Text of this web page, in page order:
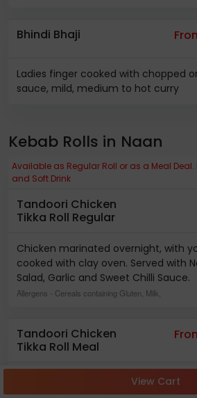
Bhindi Bhaji
Ladies finger cooked with chopped
sauce, mild, medium to hot curry
Kebab Rolls in Naan
Available as Regular Roll or as a Meal
and Soft Drink
Tandoori Chicken
Tikka Roll Regular
Chicken marinated overnight, with
cooked with clay oven. Served with
Salad, Garlic and Sweet Chilli Sauce.
Allergens - Cereals containing Gluten, Milk,
Tandoori Chicken
Tikka Roll Meal
Chicken marinated overnight, with
cooked with clay oven. Served with
View Cart